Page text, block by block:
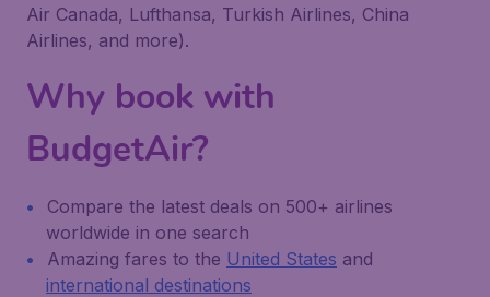
Air Canada, Lufthansa, Turkish Airlines, China
Airlines, and more).
Why book with
BudgetAir?
Compare the latest deals on 500+ airlines
worldwide in one search
Amazing fares to the United States and
international destinations